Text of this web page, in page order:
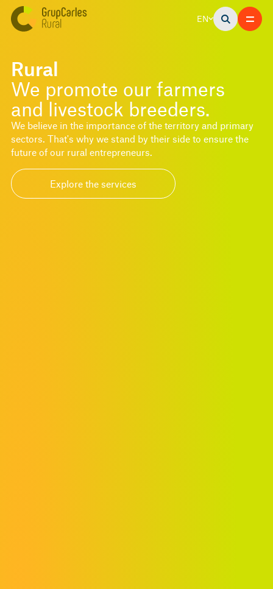
EN
Rural
We promote our farmers
and livestock breeders.
We believe in the importance of the territory and primary
sectors. That's why we stand by their side to ensure the
future of our rural entrepreneurs.
Explore the services